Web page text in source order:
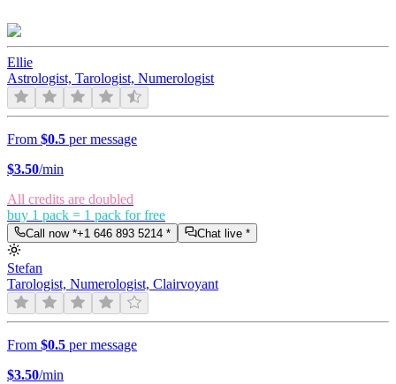
Ellie
Astrologist, Tarologist, Numerologist
From $0.5 per message
$3.50/min
All credits are doubled
buy 1 pack = 1 pack for free
Call now *+1 646 893 5214 * Chat live *
Stefan
Tarologist, Numerologist, Clairvoyant
From $0.5 per message
$3.50/min